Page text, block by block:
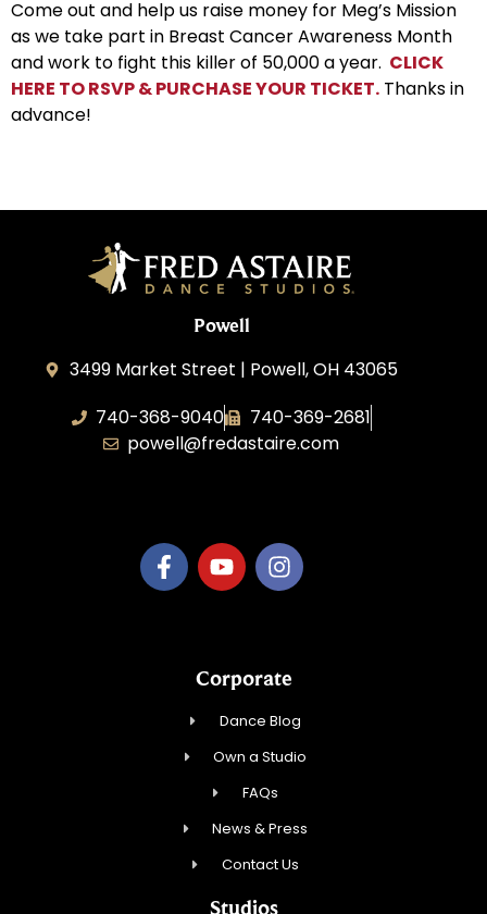
Come out and help us raise money for Meg’s Mission
as we take part in Breast Cancer Awareness Month
and work to fight this killer of 50,000 a year. CLICK
HERE TO RSVP & PURCHASE YOUR TICKET. Thanks in
advance!
Powell
3499 Market Street | Powell, OH 43065
740-368-9040
740-369-2681
powell@fredastaire.com
Corporate
Dance Blog
Own a Studio
FAQs
News & Press
Contact Us
Studios